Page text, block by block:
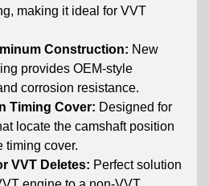
making it ideal for VVT
Construction: New
provides OEM-style
corrosion resistance.
Timing Cover: Designed for
locate the camshaft position
timing cover.
VVT Deletes: Perfect solution